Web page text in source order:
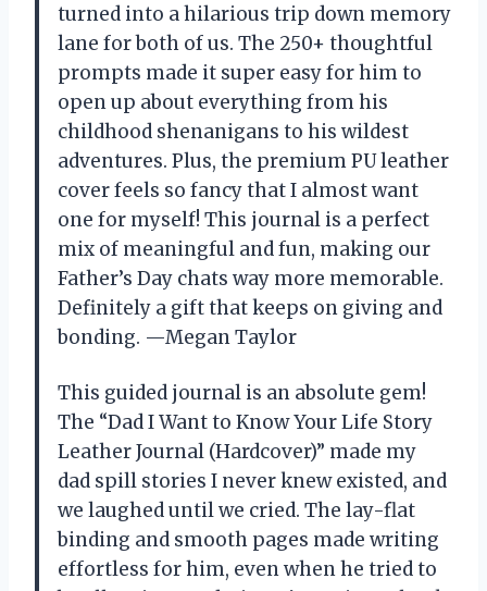
turned into a hilarious trip down memory
lane for both of us. The 250+ thoughtful
prompts made it super easy for him to
open up about everything from his
childhood shenanigans to his wildest
adventures. Plus, the premium PU leather
cover feels so fancy that I almost want
one for myself! This journal is a perfect
mix of meaningful and fun, making our
Father’s Day chats way more memorable.
Definitely a gift that keeps on giving and
bonding. —Megan Taylor
This guided journal is an absolute gem!
The “Dad I Want to Know Your Life Story
Leather Journal (Hardcover)” made my
dad spill stories I never knew existed, and
we laughed until we cried. The lay-flat
binding and smooth pages made writing
effortless for him, even when he tried to